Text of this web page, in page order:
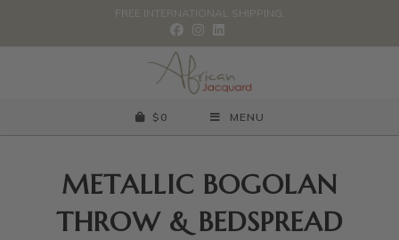
FREE INTERNATIONAL SHIPPING.
$ 0 MENU
METALLIC BOGOLAN
THROW & BEDSPREAD